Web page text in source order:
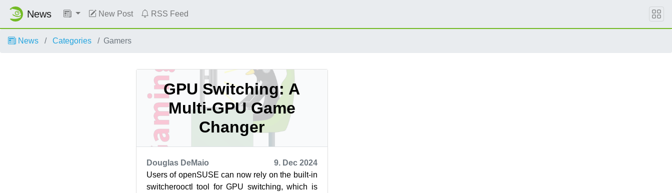
News New Post RSS Feed
News Categories Gamers
GPU Switching: A
Multi-GPU Game
Changer
Douglas DeMaio
9. Dec 2024
Users of openSUSE can now rely on the built-in
switcherooctl tool for GPU switching, which is